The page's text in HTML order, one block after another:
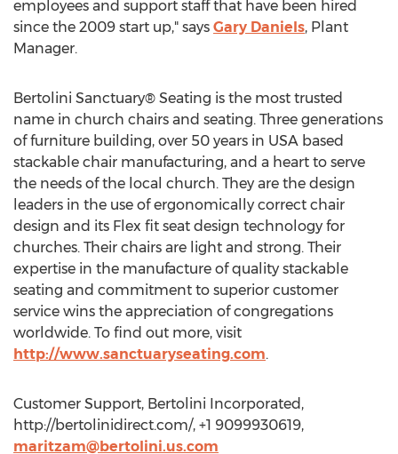
employees and support staff that have been hired
since the 2009 start up," says Gary Daniels, Plant
Manager.
Bertolini Sanctuary® Seating is the most trusted
name in church chairs and seating. Three generations
of furniture building, over 50 years in USA based
stackable chair manufacturing, and a heart to serve
the needs of the local church. They are the design
leaders in the use of ergonomically correct chair
design and its Flex fit seat design technology for
churches. Their chairs are light and strong. Their
expertise in the manufacture of quality stackable
seating and commitment to superior customer
service wins the appreciation of congregations
worldwide. To find out more, visit
http://www.sanctuaryseating.com.
Customer Support, Bertolini Incorporated,
http://bertolinidirect.com/, +1 9099930619,
maritzam@bertolini.us.com